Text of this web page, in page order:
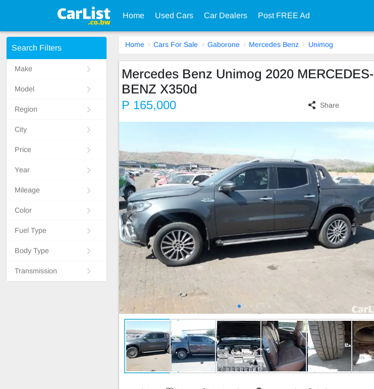
Home Used Cars Car Dealers Post FREE Ad
Search Filters
Make
Model
Region
City
Price
Year
Mileage
Color
Fuel Type
Body Type
Transmission
Home Cars For Sale Gaborone Mercedes Benz Unimog
Mercedes Benz Unimog 2020 MERCEDES-
BENZ X350d
P 165,000 Share